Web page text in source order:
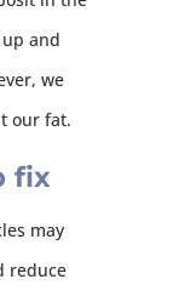
and
we
our fat.
fix
may
reduce